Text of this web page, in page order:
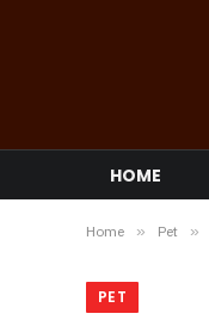
HOME
Home » Pet »
PET